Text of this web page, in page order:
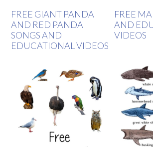
FREE GIANT PANDA
AND RED PANDA
SONGS AND
EDUCATIONAL VIDEOS
FREE
AND
VIDEOS